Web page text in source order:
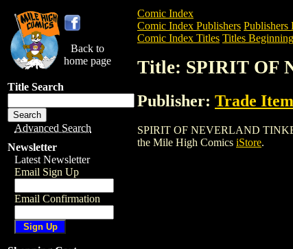
Back to
home page
Title Search
Advanced Search
Newsletter
Latest Newsletter
Email Sign Up
Email Confirmation
Comic Index
Comic Index Publishers
Comic Index Titles Titles
Title: SPIRIT OF
Publisher: Trade
SPIRIT OF NEVERLAND
the Mile High Comics iStore.